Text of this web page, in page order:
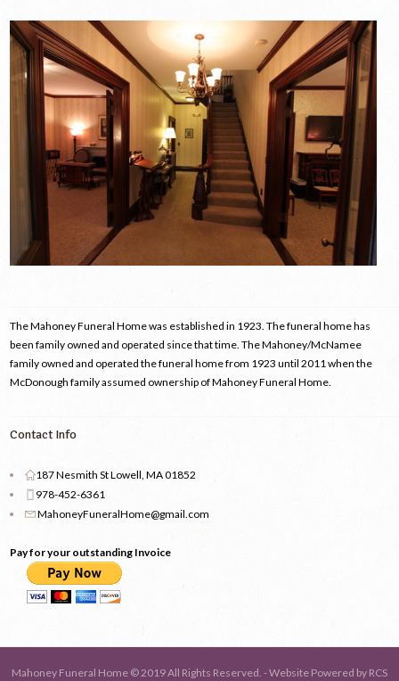
The Mahoney Funeral Home was established in 1923. The funeral home has
been family owned and operated since that time. The Mahoney/McNamee
family owned and operated the funeral home from 1923 until 2011 when the
McDonough family assumed ownership of Mahoney Funeral Home.
Contact Info
187 Nesmith St Lowell, MA 01852
978-452-6361
MahoneyFuneralHome@gmail.com
Pay for your outstanding Invoice
Mahoney Funeral Home © 2019 All Rights Reserved. - Website Powered by RCS